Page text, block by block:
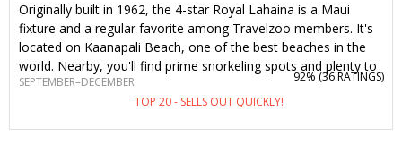
Originally built in 1962, the 4-star Royal Lahaina is a Maui
fixture and a regular favorite among Travelzoo members. It's
located on Kaanapali Beach, one of the best beaches in the
world. Nearby, you'll find prime snorkeling spots and plenty to
do at Whaler's Village. We've created this value-packed offer
for stays of 3 nights or longer from September–
SEPTEMBER–DECEMBER
TOP 20 - SELLS OUT QUICKLY!
92% (36 RATINGS)